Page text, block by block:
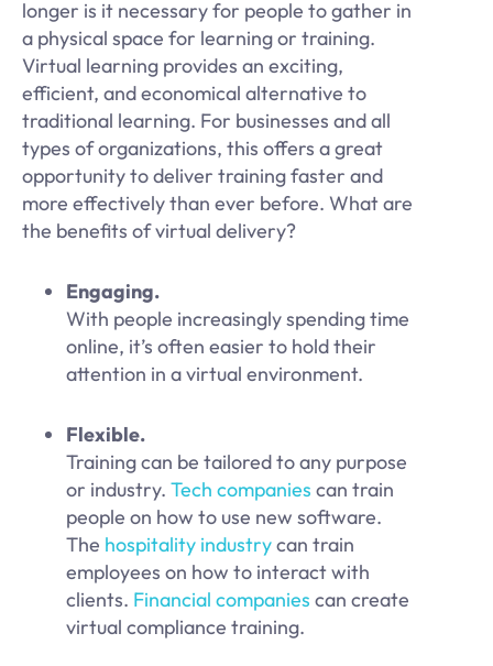
longer is it necessary for people to gather in
a physical space for learning or training.
Virtual learning provides an exciting,
efficient, and economical alternative to
traditional learning. For businesses and all
types of organizations, this offers a great
opportunity to deliver training faster and
more effectively than ever before. What are
the benefits of virtual delivery?
Engaging.
With people increasingly spending time
online, it’s often easier to hold their
attention in a virtual environment.
Flexible.
Training can be tailored to any purpose
or industry. Tech companies can train
people on how to use new software.
The hospitality industrycan train
employees on how to interact with
clients. Financial companies can create
virtual compliance training.